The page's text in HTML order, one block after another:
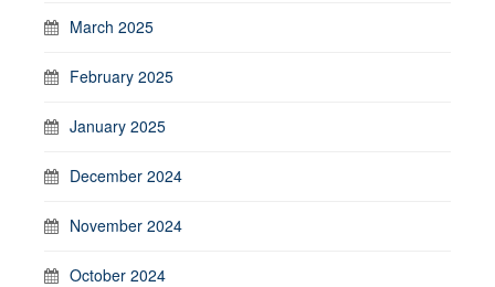
March 2025
February 2025
January 2025
December 2024
November 2024
October 2024